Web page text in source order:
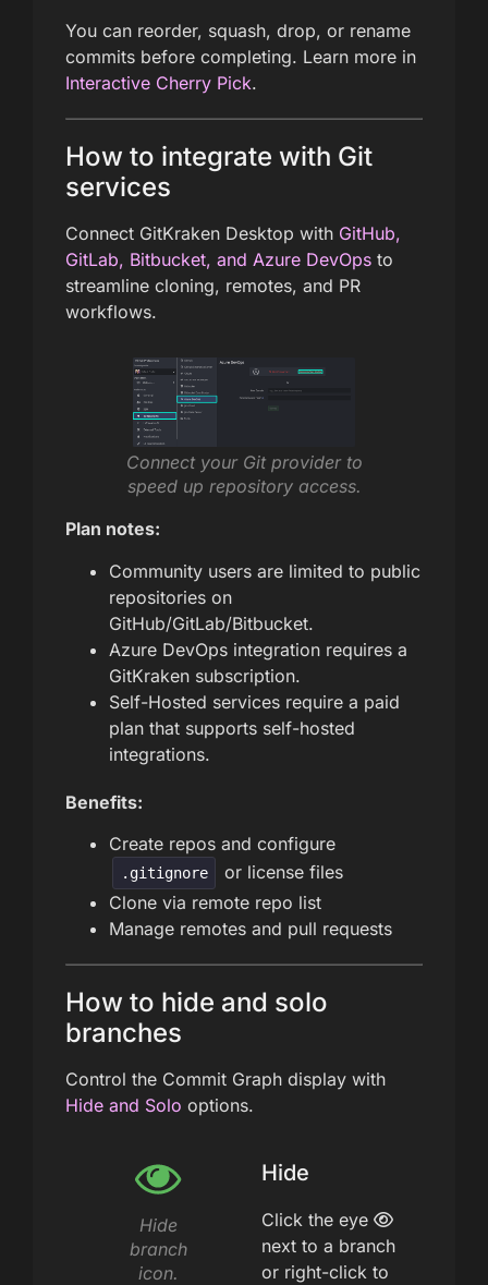
You can reorder, squash, drop, or rename
commits before completing. Learn more in
Interactive Cherry Pick.
How to integrate with Git
services
Connect GitKraken Desktop with GitHub,
GitLab, Bitbucket, and Azure DevOps to
streamline cloning, remotes, and PR
workflows.
Connect your Git provider to
speed up repository access.
Plan notes:
Community users are limited to public
repositories on
GitHub/GitLab/Bitbucket.
Azure DevOps integration requires a
GitKraken subscription.
Self-Hosted services require a paid
plan that supports self-hosted
integrations.
Benefits:
Create repos and configure
.gitignore
or license files
Clone via remote repo list
Manage remotes and pull requests
How to hide and solo
branches
Control the Commit Graph display with
Hide and Solo options.
Hide
branch
icon.
Hide
Click the eye
next to a branch
or right-click to